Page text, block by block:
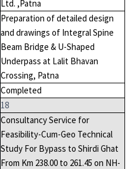
Ltd. ,Patna
Preparation of detailed design
and drawings of Integral Spine
Beam Bridge & U-Shaped
Underpass at Lalit Bhavan
Crossing, Patna
Completed
18
Consultancy Service for
Feasibility-Cum-Geo Technical
Study For Bypass to Shirdi Ghat
From Km 238.00 to 261.45 on NH-